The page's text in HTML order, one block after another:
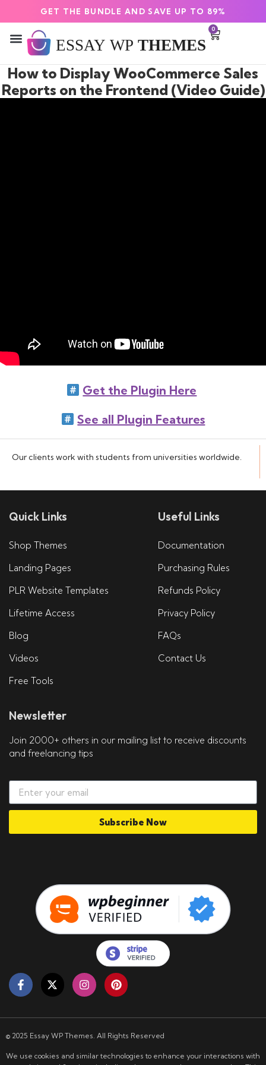
GET THE BUNDLE AND SAVE UP TO 89%
0
How to Display WooCommerce Sales
Reports on the Frontend (Video Guide)
Get the Plugin Here
See all Plugin Features
Our clients work with students from universities worldwide.
Quick Links
Shop Themes
Landing Pages
PLR Website Templates
Lifetime Access
Blog
Videos
Free Tools
Useful Links
Documentation
Purchasing Rules
Refunds Policy
Privacy Policy
FAQs
Contact Us
Newsletter
Join 2000+ others in our mailing list to receive discounts
and freelancing tips
Subscribe Now
© 2025 Essay WP Themes. All Rights Reserved
We use cookies and similar technologies to enhance your interactions with